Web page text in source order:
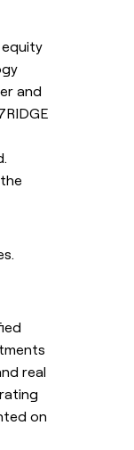
equity
and
real
on